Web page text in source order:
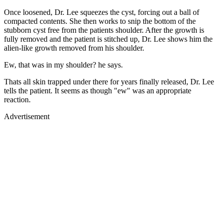
Once loosened, Dr. Lee squeezes the cyst, forcing out a ball of
compacted contents. She then works to snip the bottom of the
stubborn cyst free from the patients shoulder. After the growth is
fully removed and the patient is stitched up, Dr. Lee shows him the
alien-like growth removed from his shoulder.
Ew, that was in my shoulder? he says.
Thats all skin trapped under there for years finally released, Dr. Lee
tells the patient. It seems as though "ew" was an appropriate
reaction.
Advertisement